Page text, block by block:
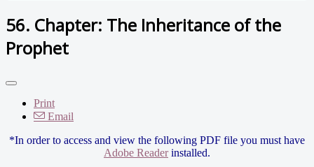
56. Chapter: The Inheritance of the
Prophet
Print
Email
*In order to access and view the following PDF file you must have
Adobe Readerinstalled.